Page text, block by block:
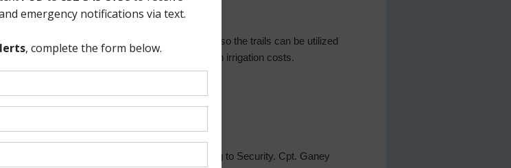
planting trees and installing shelters so the trails can be utilized
Manager and the operator to research on irrigation costs.
Pond Improvements.
the switch to smart meters.
community Crime Watch, and action relating to Security. Cpt. Ganey